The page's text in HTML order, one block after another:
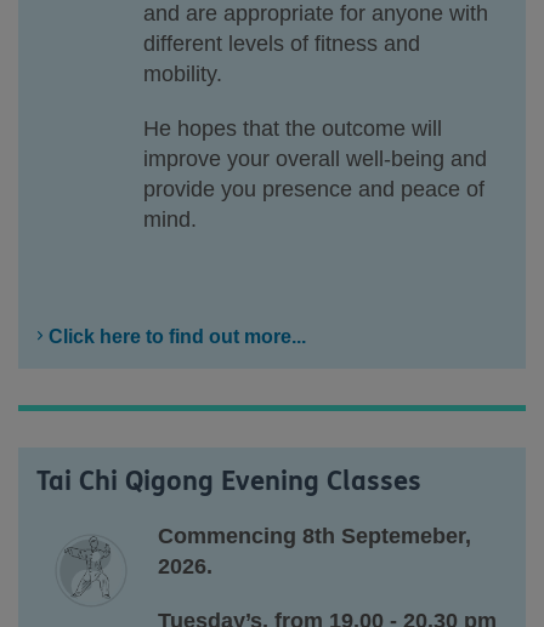
and are appropriate for anyone with
different levels of fitness and
mobility.
He hopes that the outcome will
improve your overall well-being and
provide you presence and peace of
mind.
Click here to find out more...
Tai Chi Qigong Evening Classes
Commencing 8th Septemeber,
2026.
Tuesday’s, from 19.00 - 20.30 pm